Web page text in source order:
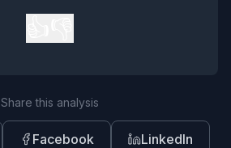
Share this analysis
Facebook LinkedIn